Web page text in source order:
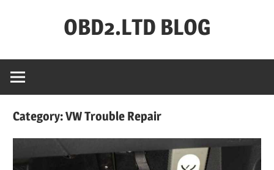
OBD2.LTD BLOG
OFFICIAL
Category:VW Trouble Repair